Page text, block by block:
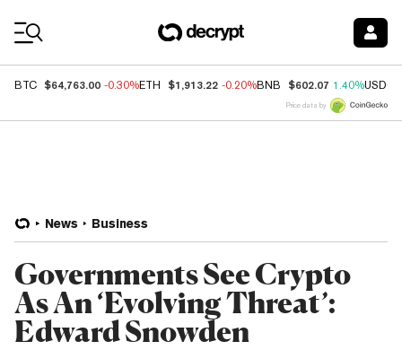
BTC $64,763.00 -0.30%ETH $1,913.22 -0.20%BNB $602.07 1.40%USDC
Price data by
News Business
Governments See Crypto
As An ‘Evolving Threat’:
Edward Snowden